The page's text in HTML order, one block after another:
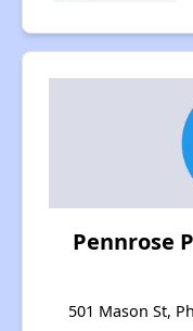
Pennrose
501 Mason St,